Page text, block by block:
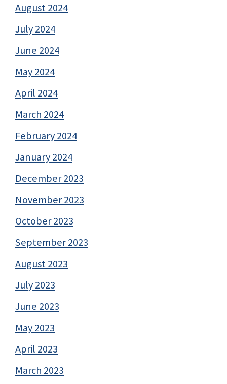
August 2024
July 2024
June 2024
May 2024
April 2024
March 2024
February 2024
January 2024
December 2023
November 2023
October 2023
September 2023
August 2023
July 2023
June 2023
May 2023
April 2023
March 2023